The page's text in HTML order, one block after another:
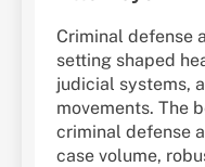
Criminal defense
setting shaped
judicial systems,
movements. The
criminal defense
case volume,